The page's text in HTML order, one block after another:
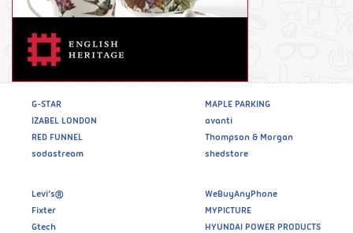
G-STAR
IZABEL LONDON
RED FUNNEL
sodastream
MAPLE PARKING
avanti
Thompson & Morgan
shedstore
Levi’s®
Fixter
Gtech
WeBuyAnyPhone
MYPICTURE
HYUNDAI POWER PRODUCTS